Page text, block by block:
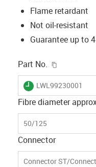
Flame retardant
Not oil-resistant
Guarantee up to
Part No.
igus-icon-lieferzeit
LWL99230001
Fibre diameter
50/125
Connector
Connector ST/